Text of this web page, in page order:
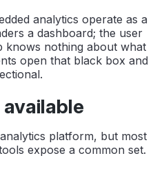
analytics operate as a
a dashboard; the user
knows nothing about what
open that black box and
platform, but most
expose a common set.